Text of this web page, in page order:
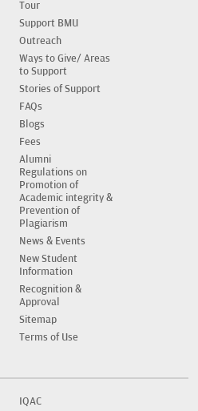
Tour
Support BMU
Outreach
Ways to Give/ Areas
to Support
Stories of Support
FAQs
Blogs
Fees
Alumni
Regulations on
Promotion of
Academic integrity &
Prevention of
Plagiarism
News & Events
New Student
Information
Recognition &
Approval
Sitemap
Terms of Use
IQAC